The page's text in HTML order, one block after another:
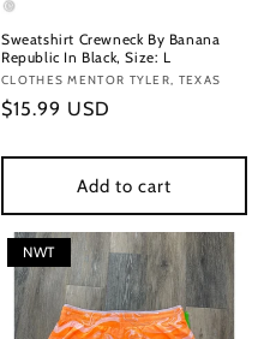
Sweatshirt Crewneck By Banana
Republic In Black, Size: L
Vendor:
CLOTHES MENTOR TYLER, TEXAS
Regular
$15.99 USD
Add to cart
NWT